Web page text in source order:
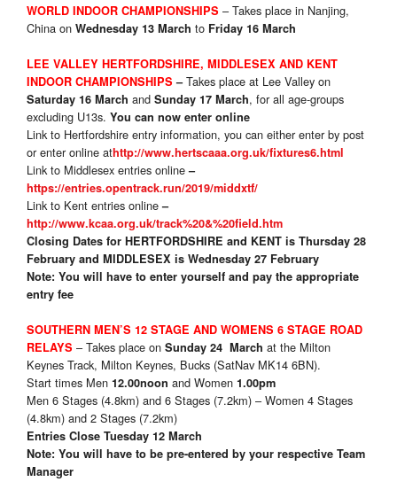
WORLD INDOOR CHAMPIONSHIPS – Takes place in Nanjing,
China on Wednesday 13 March to Friday 16 March
LEE VALLEY HERTFORDSHIRE, MIDDLESEX AND KENT
INDOOR CHAMPIONSHIPS –Takes place at Lee Valley on
Saturday 16 March and Sunday 17 March, for all age-groups
excluding U13s. You can now enter online
Link to Hertfordshire entry information, you can either enter by post
or enter online athttp://www.hertscaaa.org.uk/fixtures6.html
Link to Middlesex entries online–
https://entries.opentrack.run/2019/middxtf/
Link to Kent entries online–
http://www.kcaa.org.uk/track%20&%20field.htm
Closing Dates for HERTFORDSHIRE and KENT is Thursday 28
February and MIDDLESEX is Wednesday 27 February
Note: You will have to enter yourself and pay the appropriate
entry fee
SOUTHERN MEN’S 12 STAGE AND WOMENS 6 STAGE ROAD
RELAYS – Takes place on Sunday 24 March at the Milton
Keynes Track, Milton Keynes, Bucks (SatNav MK14 6BN).
Start times Men 12.00noon and Women 1.00pm
Men 6 Stages (4.8km) and 6 Stages (7.2km) – Women 4 Stages
(4.8km) and 2 Stages (7.2km)
Entries Close Tuesday 12 March
Note: You will have to be pre-entered by your respective Team
Manager